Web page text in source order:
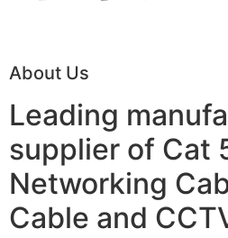
About Us
Leading
supplier of Cat
Networking
Cable and